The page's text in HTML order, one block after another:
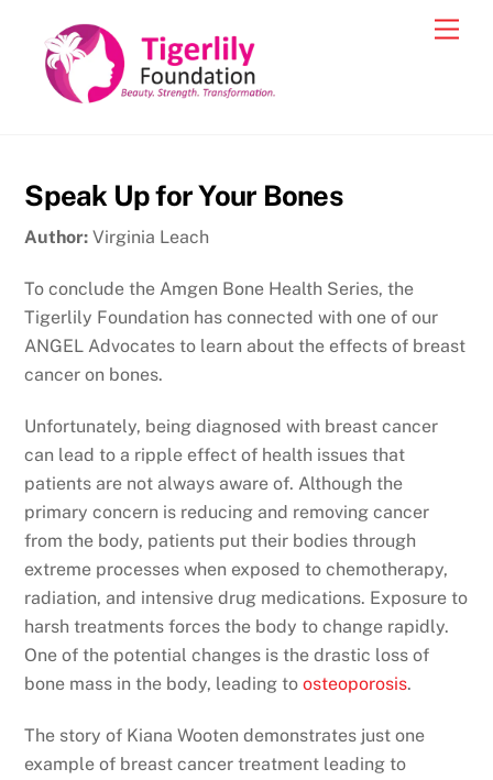
content
Speak Up for Your Bones
Author: Virginia Leach
To conclude the Amgen Bone Health Series, the
Tigerlily Foundation has connected with one of our
ANGEL Advocates to learn about the effects of breast
cancer on bones.
Unfortunately, being diagnosed with breast cancer
can lead to a ripple effect of health issues that
patients are not always aware of. Although the
primary concern is reducing and removing cancer
from the body, patients put their bodies through
extreme processes when exposed to chemotherapy,
radiation, and intensive drug medications. Exposure to
harsh treatments forces the body to change rapidly.
One of the potential changes is the drastic loss of
bone mass in the body, leading toosteoporosis.
The story of Kiana Wooten demonstrates just one
example of breast cancer treatment leading to